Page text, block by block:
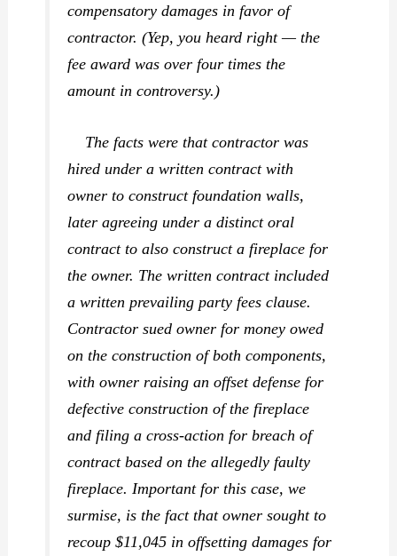
compensatory damages in favor of
contractor. (Yep, you heard right — the
fee award was over four times the
amount in controversy.)
The facts were that contractor was
hired under awritten contract with
owner to construct foundation walls,
later agreeing under a distinctoral
contract to also construct a fireplace for
the owner. The written contract included
a written prevailing party fees clause.
Contractor sued owner for money owed
on the construction of both components,
with owner raising an offset defense for
defective construction of the fireplace
and filing a cross-action for breach of
contract based on the allegedly faulty
fireplace. Important for this case, we
surmise, is the fact that owner sought to
recoup $11,045 in offsetting damages for